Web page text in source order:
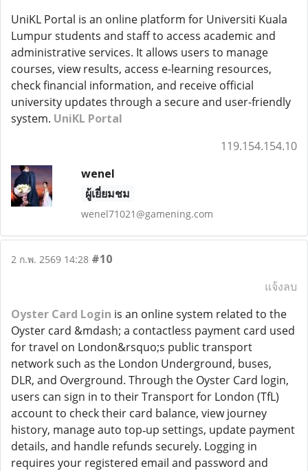
UniKL Portal is an online platform for Universiti Kuala
Lumpur students and staff to access academic and
administrative services. It allows users to manage
courses, view results, access e-learning resources,
check financial information, and receive official
university updates through a secure and user-friendly
system. UniKL Portal
119.154.154.10
wenel
ผู้เยี่ยมชม
wenel71021@gamening.com
2 ก.พ. 2569 14:28 #10
แจ้งลบ
Oyster Card Login is an online system related to the
Oyster card &mdash; a contactless payment card used
for travel on London&rsquo;s public transport
network such as the London Underground, buses,
DLR, and Overground. Through the Oyster Card login,
users can sign in to their Transport for London (TfL)
account to check their card balance, view journey
history, manage auto top‑up settings, update payment
details, and handle refunds securely. Logging in
requires your registered email and password and